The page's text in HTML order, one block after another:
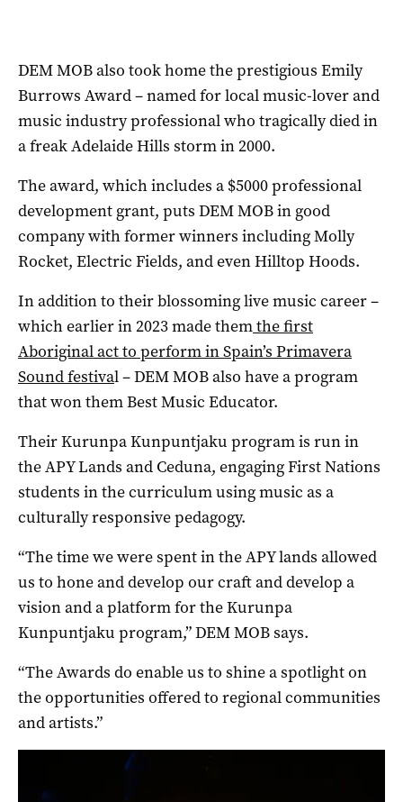
DEM MOB also took home the prestigious Emily
Burrows Award – named for local music-lover and
music industry professional who tragically died in
a freak Adelaide Hills storm in 2000.
The award, which includes a $5000 professional
development grant, puts DEM MOB in good
company with former winners including Molly
Rocket, Electric Fields, and even Hilltop Hoods.
In addition to their blossoming live music career –
which earlier in 2023 made themthe first
Aboriginal act to perform in Spain’s Primavera
Sound festival – DEM MOB also have a program
that won them Best Music Educator.
Their Kurunpa Kunpuntjaku program is run in
the APY Lands and Ceduna, engaging First Nations
students in the curriculum using music as a
culturally responsive pedagogy.
“The time we were spent in the APY lands allowed
us to hone and develop our craft and develop a
vision and a platform for the Kurunpa
Kunpuntjaku program,” DEM MOB says.
“The Awards do enable us to shine a spotlight on
the opportunities offered to regional communities
and artists.”